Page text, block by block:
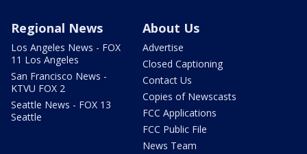
Regional News
Los Angeles News - FOX
11 Los Angeles
San Francisco News -
KTVU FOX 2
Seattle News - FOX 13
Seattle
About Us
Advertise
Closed Captioning
Contact Us
Copies of Newscasts
FCC Applications
FCC Public File
News Team